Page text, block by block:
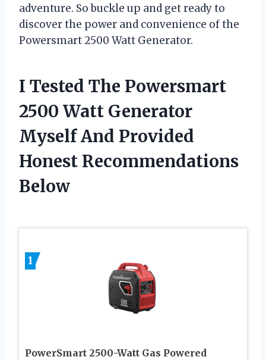
adventure. So buckle up and get ready to
discover the power and convenience of the
Powersmart 2500 Watt Generator.
I Tested The Powersmart
2500 Watt Generator
Myself And Provided
Honest Recommendations
Below
1
PowerSmart 2500-Watt Gas Powered